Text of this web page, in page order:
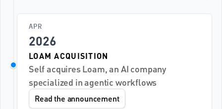
APR
2026
LOAM ACQUISITION
Self acquires Loam, an AI company
specialized in agentic workflows
Read the announcement